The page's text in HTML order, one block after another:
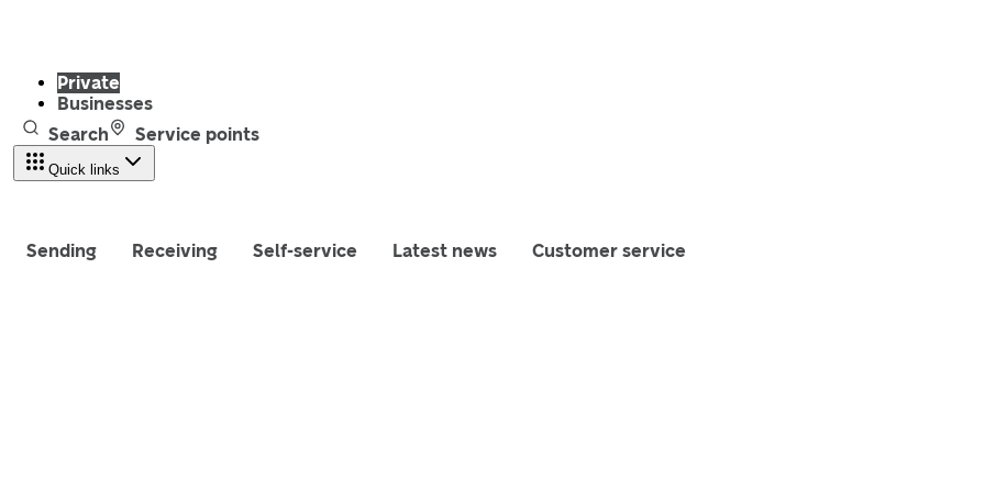
Private
Businesses
Search
Service points
Quick links
Sending Receiving Self-service Latest news Customer service